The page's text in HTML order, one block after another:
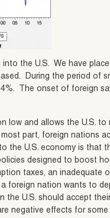
the U.S. We have
During the period of
The onset of foreign
low and allows the U.S. to
part, foreign nations
the U.S. economy is that
designed to boost
taxes, an inadequate
foreign nation wants to
the U.S. should accept
negative effects for